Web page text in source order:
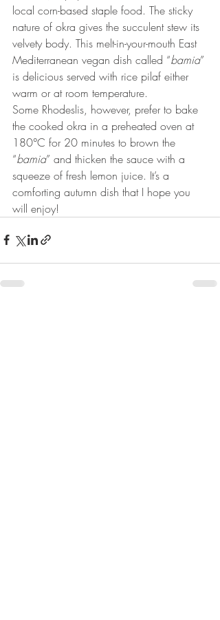
local corn-based staple food. The sticky
nature of okra gives the succulent stew its
velvety body. This melt-in-your-mouth East
Mediterranean vegan dish called “bamia”
is delicious served with rice pilaf either
warm or at room temperature.
Some Rhodeslis, however, prefer to bake
the cooked okra in a preheated oven at
180°C for 20 minutes to brown the
“bamia” and thicken the sauce with a
squeeze of fresh lemon juice. It’s a
comforting autumn dish that I hope you
will enjoy!